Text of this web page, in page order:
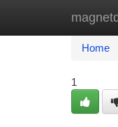
Home
Home
1